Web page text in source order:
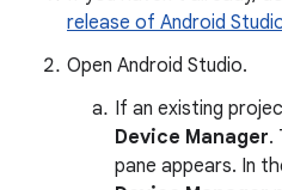
release of Android
Open Android Studio.
If an existing
Device Manager.
pane appears. In